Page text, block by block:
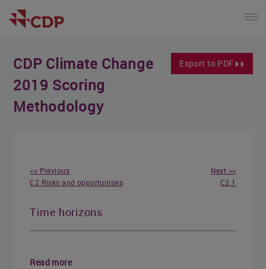
Export to PDF
CDP Climate Change
2019 Scoring
Methodology
<< Previous
C2 Risks and opportunities
Next >>
C2.1
Time horizons
Read more